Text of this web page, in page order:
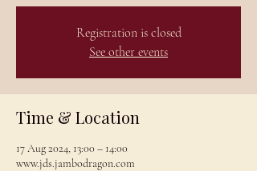
Registration is closed
See other events
Time & Location
17 Aug 2024, 13:00 – 14:00
www.jds.jambodragon.com